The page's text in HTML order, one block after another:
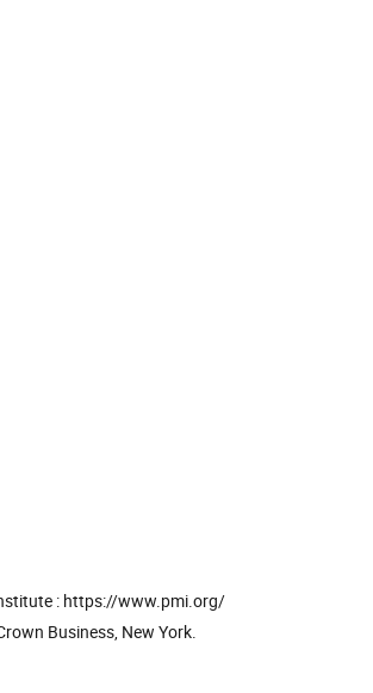
: https://www.pmi.org/
Business, New York.